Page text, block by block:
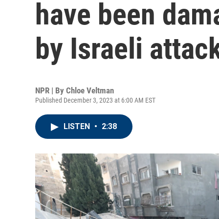
have been
by Israeli
NPR | By Chloe Veltman
Published December 3, 2023 at 6:00 AM EST
LISTEN • 2:38